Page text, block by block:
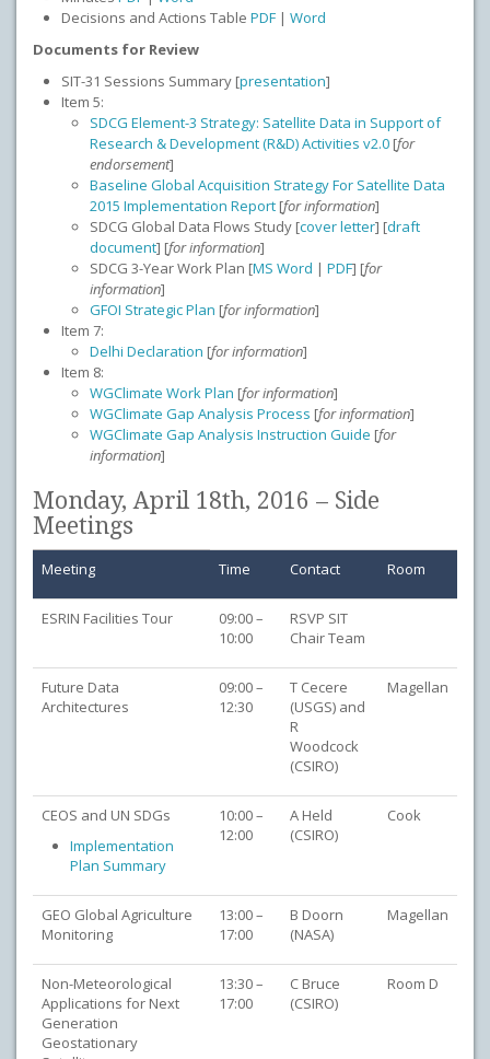
Decisions and Actions Table PDF | Word
Documents for Review
SIT-31 Sessions Summary [presentation]
Item 5:
SDCG Element-3 Strategy: Satellite Data in Support of
Research & Development (R&D) Activities v2.0 [for
endorsement]
Baseline Global Acquisition Strategy For Satellite Data
2015 Implementation Report [for information]
SDCG Global Data Flows Study [cover letter] [draft
document] [for information]
SDCG 3-Year Work Plan [MS Word | PDF] [for
information]
GFOI Strategic Plan [for information]
Item 7:
Delhi Declaration [for information]
Item 8:
WGClimate Work Plan [for information]
WGClimate Gap Analysis Process [for information]
WGClimate Gap Analysis Instruction Guide [for
information]
Monday, April 18th, 2016 – Side
Meetings
Meeting Time Contact Room
ESRIN Facilities Tour
09:00 –
10:00
RSVP SIT
Chair Team
Future Data
Architectures
09:00 –
12:30
T Cecere
(USGS) and
R
Woodcock
(CSIRO)
Magellan
CEOS and UN SDGs
Implementation
Plan Summary
10:00 –
12:00
A Held
(CSIRO)
Cook
GEO Global Agriculture
Monitoring
13:00 –
17:00
B Doorn
(NASA)
Magellan
Non-Meteorological
Applications for Next
Generation
Geostationary
13:30 –
17:00
C Bruce
(CSIRO)
Room D